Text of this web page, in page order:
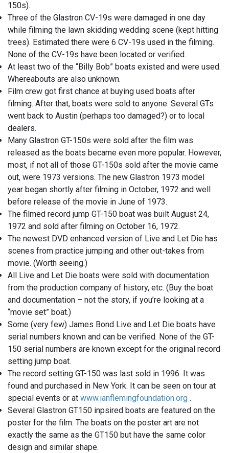
150s).
Three of the Glastron CV-19s were damaged in one day
while filming the lawn skidding wedding scene (kept hitting
trees). Estimated there were 6 CV-19s used in the filming.
None of the CV-19s have been located or verified.
At least two of the “Billy Bob” boats existed and were used.
Whereabouts are also unknown.
Film crew got first chance at buying used boats after
filming. After that, boats were sold to anyone. Several GTs
went back to Austin (perhaps too damaged?) or to local
dealers.
Many Glastron GT-150s were sold after the film was
released as the boats became even more popular. However,
most, if not all of those GT-150s sold after the movie came
out, were 1973 versions. The new Glastron 1973 model
year began shortly after filming in October, 1972 and well
before release of the movie in June of 1973.
The filmed record jump GT-150 boat was built August 24,
1972 and sold after filming on October 16, 1972.
The newest DVD enhanced version of Live and Let Die has
scenes from practice jumping and other out-takes from
movie. (Worth seeing.)
All Live and Let Die boats were sold with documentation
from the production company of history, etc. (Buy the boat
and documentation – not the story, if you’re looking at a
“movie set” boat.)
Some (very few) James Bond Live and Let Die boats have
serial numbers known and can be verified. None of the GT-
150 serial numbers are known except for the original record
setting jump boat.
The record setting GT-150 was last sold in 1996. It was
found and purchased in New York. It can be seen on tour at
special events or at www.ianflemingfoundation.org .
Several Glastron GT150 inpsired boats are featured on the
poster for the film. The boats on the poster art are not
exactly the same as the GT150 but have the same color
design and similar shape.